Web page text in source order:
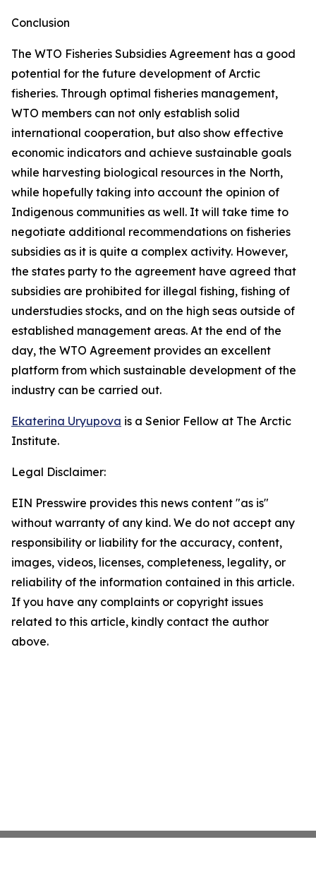
Conclusion
The WTO Fisheries Subsidies Agreement has a good
potential for the future development of Arctic
fisheries. Through optimal fisheries management,
WTO members can not only establish solid
international cooperation, but also show effective
economic indicators and achieve sustainable goals
while harvesting biological resources in the North,
while hopefully taking into account the opinion of
Indigenous communities as well. It will take time to
negotiate additional recommendations on fisheries
subsidies as it is quite a complex activity. However,
the states party to the agreement have agreed that
subsidies are prohibited for illegal fishing, fishing of
understudies stocks, and on the high seas outside of
established management areas. At the end of the
day, the WTO Agreement provides an excellent
platform from which sustainable development of the
industry can be carried out.
Ekaterina Uryupova is a Senior Fellow at The Arctic
Institute.
Legal Disclaimer:
EIN Presswire provides this news content "as is"
without warranty of any kind. We do not accept any
responsibility or liability for the accuracy, content,
images, videos, licenses, completeness, legality, or
reliability of the information contained in this article.
If you have any complaints or copyright issues
related to this article, kindly contact the author
above.